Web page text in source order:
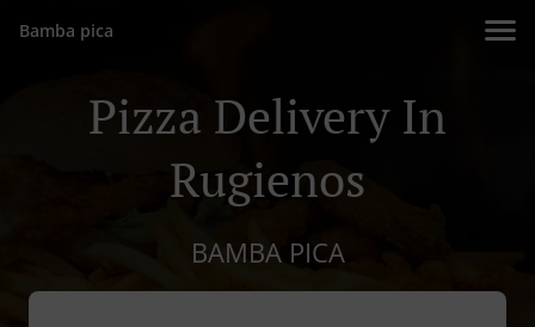
Bamba pica
Pizza Delivery In
Rugienos
BAMBA PICA